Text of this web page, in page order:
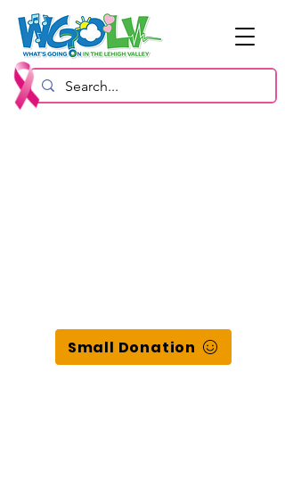
Small Donation